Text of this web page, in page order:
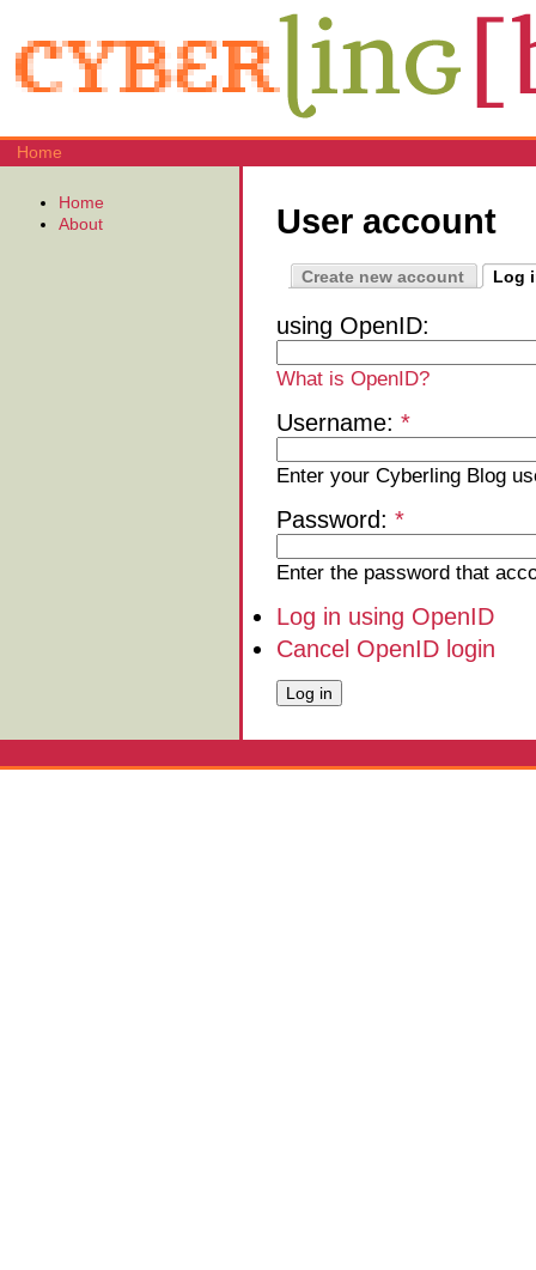
Home
User account
Create new account Log
using OpenID:
What is OpenID?
Username: *
Enter your Cyberling Blog
Password: *
Enter the password that
Log in using OpenID
Cancel OpenID login
Home
About